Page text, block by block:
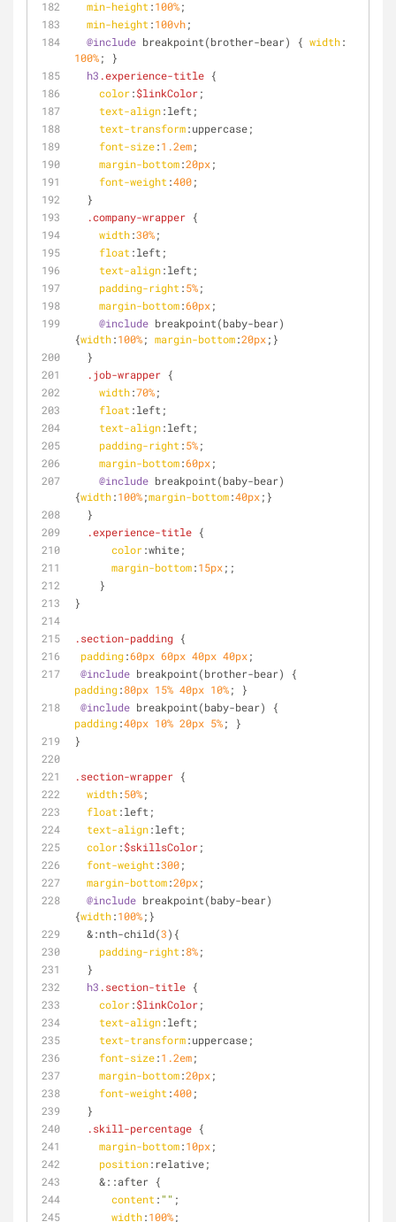
min-height:100%;
min-height:100vh;
@include breakpoint(brother-bear) { width
100%; }
h3 .experience-title {
color:$linkColor;
text-align:left;
text-transform:uppercase;
font-size:1.2em;
margin-bottom:20px;
font-weight:400;
  }
.company-wrapper {
width:30%;
float:left;
text-align:left;
padding-right:5%;
margin-bottom:60px;
@include breakpoint(baby-bear)
{width:100%; margin-bottom:20px;}
  }
.job-wrapper {
width:70%;
float:left;
text-align:left;
padding-right:5%;
margin-bottom:60px;
@include breakpoint(baby-bear)
{width:100%;margin-bottom:40px;}
  }
.experience-title {
color:white;
margin-bottom:15px;;
    }
}
.section-padding {
padding:60px 60px 40px 40px;
@include
padding:80px 15% 40px 10%; }
@include
padding:40px 10% 20px 5%; }
}
.section-wrapper {
width:50%;
float:left;
text-align:left;
color:$skillsColor;
font-weight:300;
margin-bottom:20px;
@include breakpoint(baby-bear)
{width:100%;}
  &
:nth-child(3){
padding-right:8%;
  }
h3 .section-title {
color:$linkColor;
text-align:left;
text-transform:uppercase;
font-size:1.2em;
margin-bottom:20px;
font-weight:400;
  }
.skill-percentage {
margin-bottom:10px;
position:relative;
    &
::after {
content: "" ;
width:100%;